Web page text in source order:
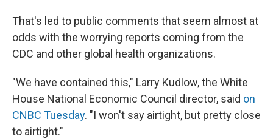
That's led to public comments that seem almost at
odds with the worrying reports coming from the
CDC and other global health organizations.
"We have contained this," Larry Kudlow, the White
House National Economic Council director, said on
CNBC Tuesday. "I won't say airtight, but pretty close
to airtight."